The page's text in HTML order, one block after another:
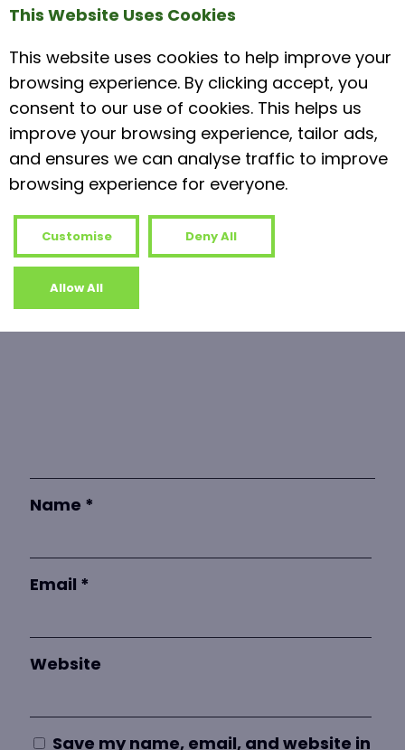
15 November 2021
Moving House Over Christmas
Read more
Leave a Reply
Your email address will not be published.
Required fields are marked*
Comment
Name *
Email *
Website
Save my name, email, and website in
This Website Uses Cookies
This website uses cookies to help improve your
browsing experience. By clicking accept, you
consent to our use of cookies. This helps us
improve your browsing experience, tailor ads,
and ensures we can analyse traffic to improve
browsing experience for everyone.
Customise Deny All
Allow All